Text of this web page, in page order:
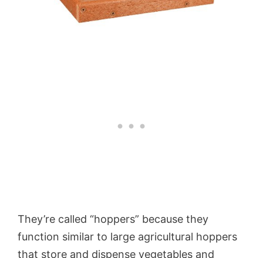
They’re called “hoppers” because they
function similar to large agricultural hoppers
that store and dispense vegetables and